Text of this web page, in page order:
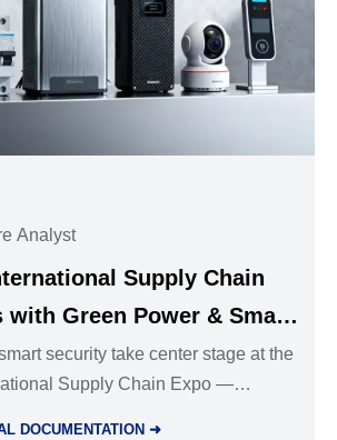
Analyst
Supply Chain
with Green Power & Smart
security take center stage at the
Supply Chain Expo —
DOCUMENTATION ➜